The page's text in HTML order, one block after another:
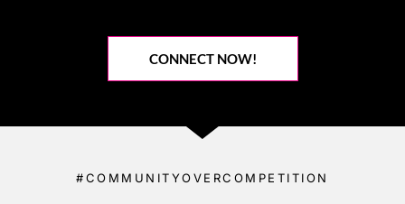
CONNECT NOW!
#COMMUNITYOVERCOMPETITION